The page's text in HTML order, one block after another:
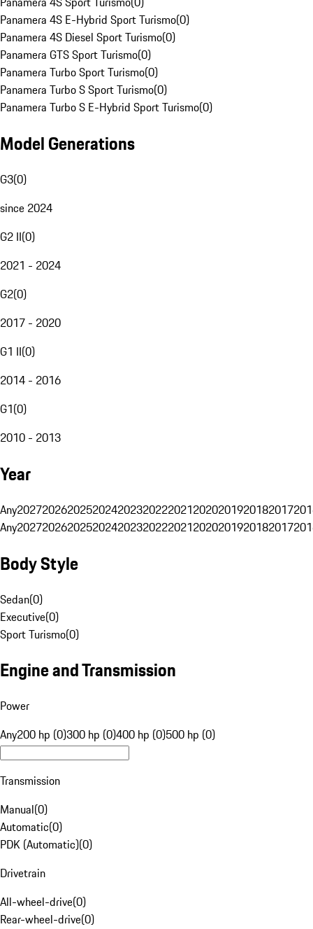
Panamera 4S E-Hybrid Sport Turismo(0)
Panamera 4S Diesel Sport Turismo(0)
Panamera GTS Sport Turismo(0)
Panamera Turbo Sport Turismo(0)
Panamera Turbo S Sport Turismo(0)
Panamera Turbo S E-Hybrid Sport Turismo(0)
Model Generations
G3(0)
since 2024
G2 II(0)
2021 - 2024
G2(0)
2017 - 2020
G1 II(0)
2014 - 2016
G1(0)
2010 - 2013
Year
Any20272026202520242023202220212020201920182017
Any20272026202520242023202220212020201920182017
Body Style
Sedan(0)
Executive(0)
Sport Turismo(0)
Engine and Transmission
Power
Any200 hp (0)300 hp (0)400 hp (0)500 hp (0)
Transmission
Manual(0)
Automatic(0)
PDK (Automatic)(0)
Drivetrain
All-wheel-drive(0)
Rear-wheel-drive(0)